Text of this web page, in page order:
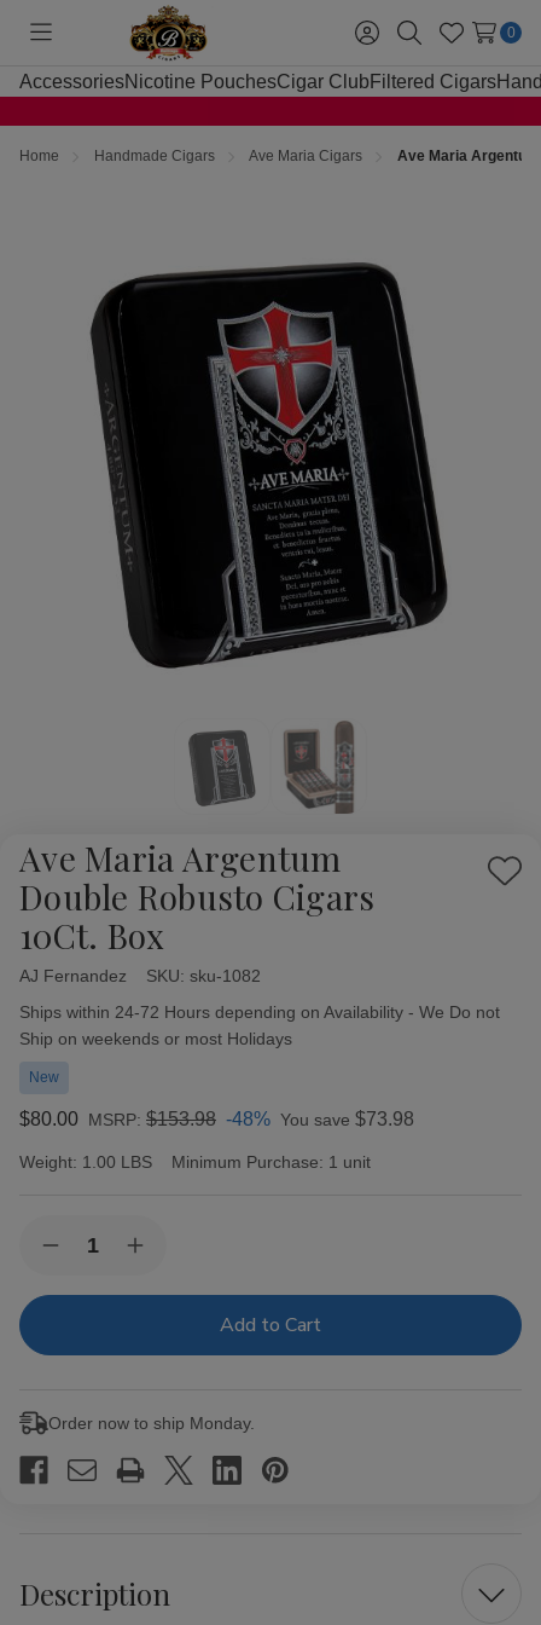
Toggle
menu
Sign
in
SearchWish
Lists
0
AccessoriesNicotine PouchesCigar Club Filtered Cigars
Home Handmade Cigars Ave Maria Cigars Ave Maria
Ave Maria Argentum
Double Robusto Cigars
10Ct. Box
Add
AJ Fernandez SKU: sku-1082
Availability:
Ships within 24-72 Hours depending on Availability - We Do not
Ship on weekends or most Holidays
New
$80.00 MSRP: $153.98 -48% You save $73.98
Weight: 1.00 LBS Minimum Purchase: 1 unit
Stock:Decrease
of
Argentum
10Ct.
Increase
of
Argentum
10Ct.
Order now to ship Monday.
Description